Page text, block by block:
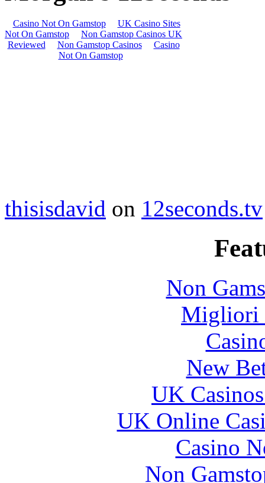
thisisdavid on 12seconds.tv
Non
Migliori
New
UK
UK Online
Casino
Non